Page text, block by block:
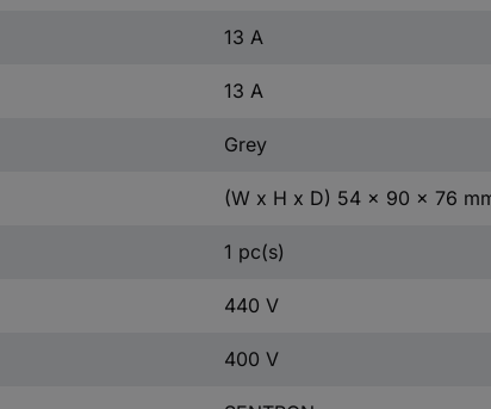
13 A
13 A
Grey
(W x H x D) 54 x 90 x 76
1 pc(s)
440 V
400 V